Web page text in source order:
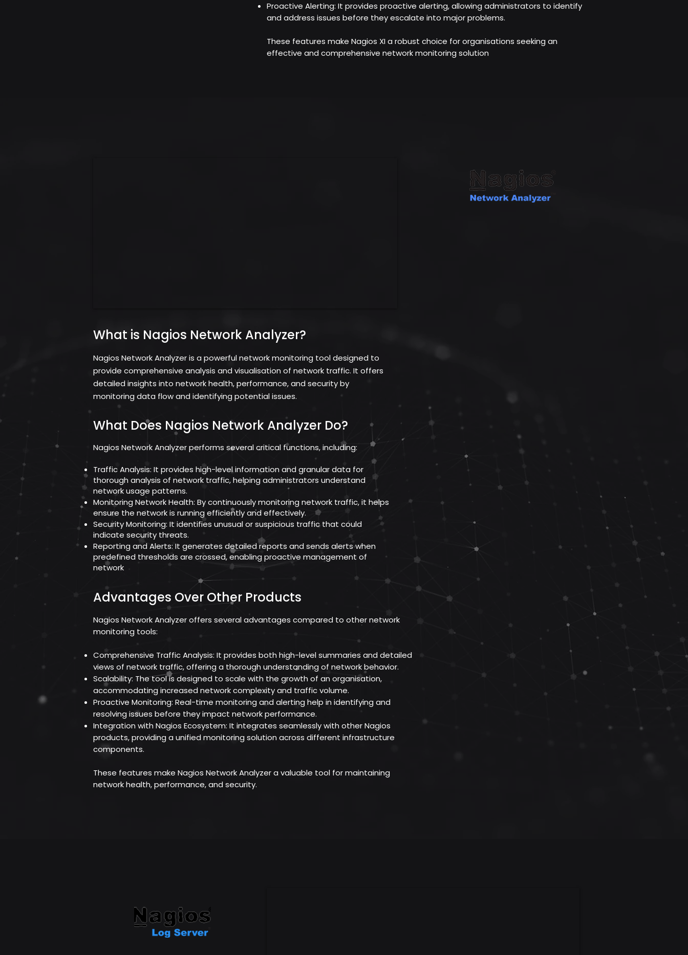
Proactive Alerting: It provides proactive alerting, allowing administrators to identify
and address issues before they escalate into major problems.
These features make Nagios XI a robust choice for organisations seeking an
effective and comprehensive network monitoring solution
What is Nagios Network Analyzer?
Nagios Network Analyzer is a powerful network monitoring tool designed to
provide comprehensive analysis and visualisation of network traffic. It offers
detailed insights into network health, performance, and security by
monitoring data flow and identifying potential issues.
What Does Nagios Network Analyzer Do?
Nagios Network Analyzer performs several critical functions, including:
Traffic Analysis: It provides high-level information and granular data for
thorough analysis of network traffic, helping administrators understand
network usage patterns.
Monitoring Network Health: By continuously monitoring network traffic, it helps
ensure the network is running efficiently and effectively.
Security Monitoring: It identifies unusual or suspicious traffic that could
indicate security threats.
Reporting and Alerts: It generates detailed reports and sends alerts when
predefined thresholds are crossed, enabling proactive management of
network
Advantages Over Other Products
Nagios Network Analyzer offers several advantages compared to other network
monitoring tools:
Comprehensive Traffic Analysis: It provides both high-level summaries and detailed
views of network traffic, offering a thorough understanding of network behavior.
Scalability: The tool is designed to scale with the growth of an organisation,
accommodating increased network complexity and traffic volume.
Proactive Monitoring: Real-time monitoring and alerting help in identifying and
resolving issues before they impact network performance.
Integration with Nagios Ecosystem: It integrates seamlessly with other Nagios
products, providing a unified monitoring solution across different infrastructure
components.
These features make Nagios Network Analyzer a valuable tool for maintaining
network health, performance, and security.